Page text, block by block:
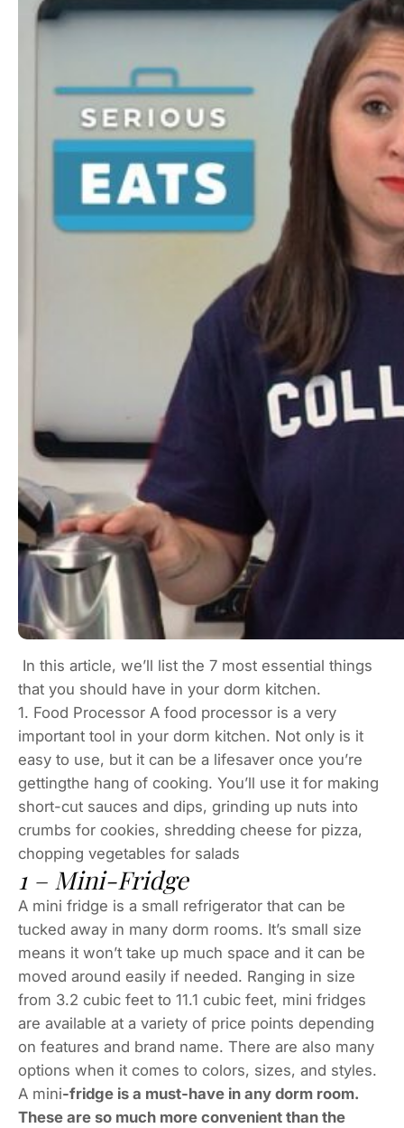
In this article, we’ll list the 7 most essential things
that you should have in your dorm kitchen.
1. Food Processor A food processor is a very
important tool in your dorm kitchen. Not only is it
easy to use, but it can be a lifesaver once you’re
gettingthe hang of cooking. You’ll use it for making
short-cut sauces and dips, grinding up nuts into
crumbs for cookies, shredding cheese for pizza,
chopping vegetables for salads
1 – Mini-Fridge
A mini fridge is a small refrigerator that can be
tucked away in many dorm rooms. It’s small size
means it won’t take up much space and it can be
moved around easily if needed. Ranging in size
from 3.2 cubic feet to 11.1 cubic feet, mini fridges
are available at a variety of price points depending
on features and brand name. There are also many
options when it comes to colors, sizes, and styles.
A mini-fridge is a must-have in any dorm room.
These are so much more convenient than the